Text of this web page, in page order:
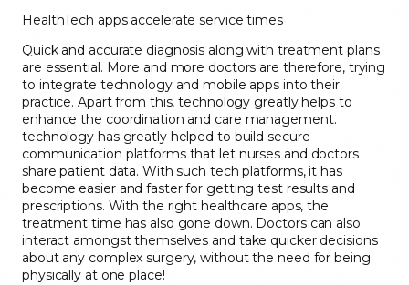
HealthTech apps accelerate service times
Quick and accurate diagnosis along with treatment plans
are essential. More and more doctors are therefore, trying
to integrate technology and mobile apps into their
practice. Apart from this, technology greatly helps to
enhance the coordination and care management.
technology has greatly helped to build secure
communication platforms that let nurses and doctors
share patient data. With such tech platforms, it has
become easier and faster for getting test results and
prescriptions. With the right healthcare apps, the
treatment time has also gone down. Doctors can also
interact amongst themselves and take quicker decisions
about any complex surgery, without the need for being
physically at one place!